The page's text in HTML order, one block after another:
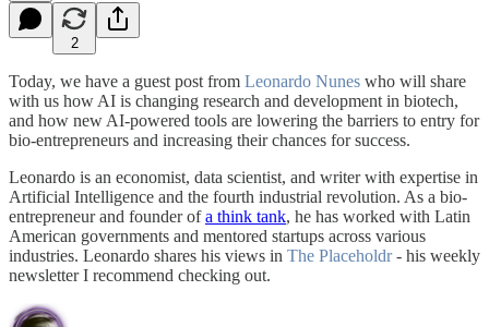
2
Today, we have a guest post from Leonardo Nunes who will share
with us how AI is changing research and development in biotech,
and how new AI-powered tools are lowering the barriers to entry for
bio-entrepreneurs and increasing their chances for success.
Leonardo is an economist, data scientist, and writer with expertise in
Artificial Intelligence and the fourth industrial revolution. As a bio-
entrepreneur and founder ofa think tank, he has worked with Latin
American governments and mentored startups across various
industries. Leonardo shares his views in The Placeholdr- his weekly
newsletter I recommend checking out.